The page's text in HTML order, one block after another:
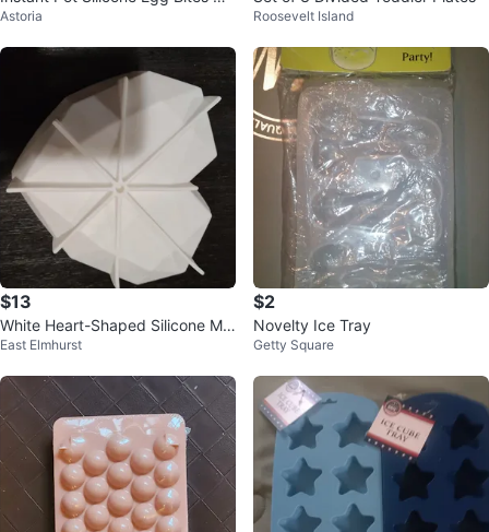
ld
Astoria Roosevelt Island
$13
White Heart-Shaped Silicone Mol
d
East Elmhurst
$2
Novelty Ice Tray
Getty Square